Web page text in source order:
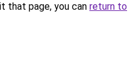
that page, you can return to